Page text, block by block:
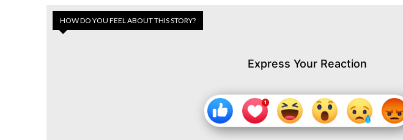
HOW DO YOU FEEL ABOUT THIS STORY?
Express Your Reaction